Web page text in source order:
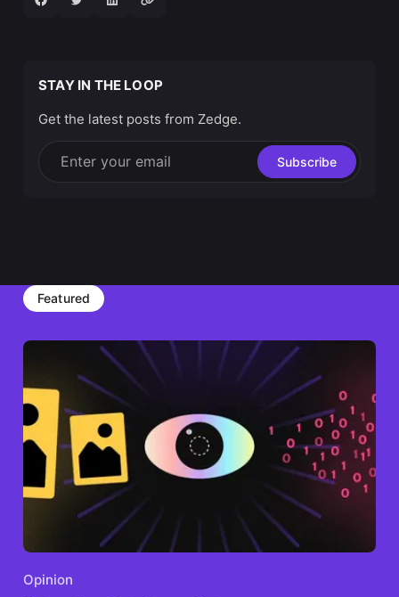
STAY IN THE LOOP
Get the latest posts from Zedge.
Enter your email Subscribe
Featured
Opinion